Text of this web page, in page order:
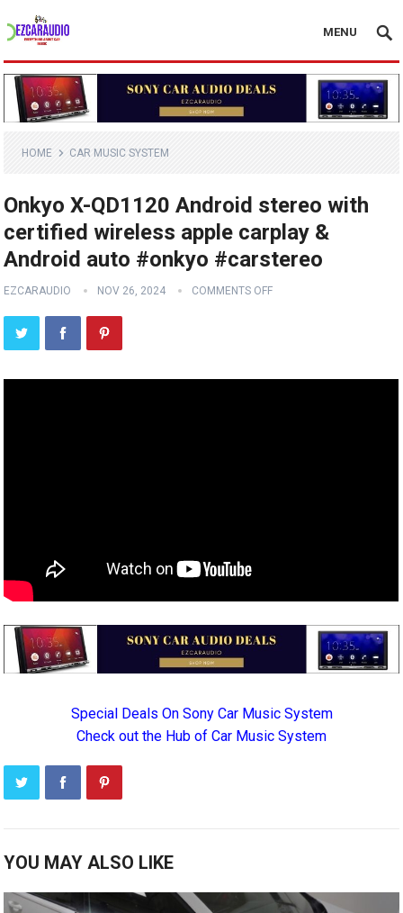
MENU
HOME CAR MUSIC SYSTEM
Onkyo X-QD1120 Android stereo with
certified wireless apple carplay &
Android auto #onkyo #carstereo
EZCARAUDIO NOV 26, 2024 COMMENTS OFF
Special Deals On Sony Car Music System
Check out the Hub of Car Music System
YOU MAY ALSO LIKE